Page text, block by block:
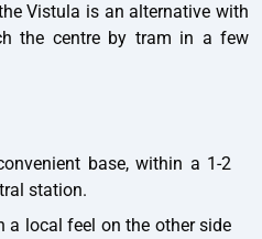
Vistula is an alternative with
the centre by tram in a few
base, within a 1-2
station.
a local feel on the other side